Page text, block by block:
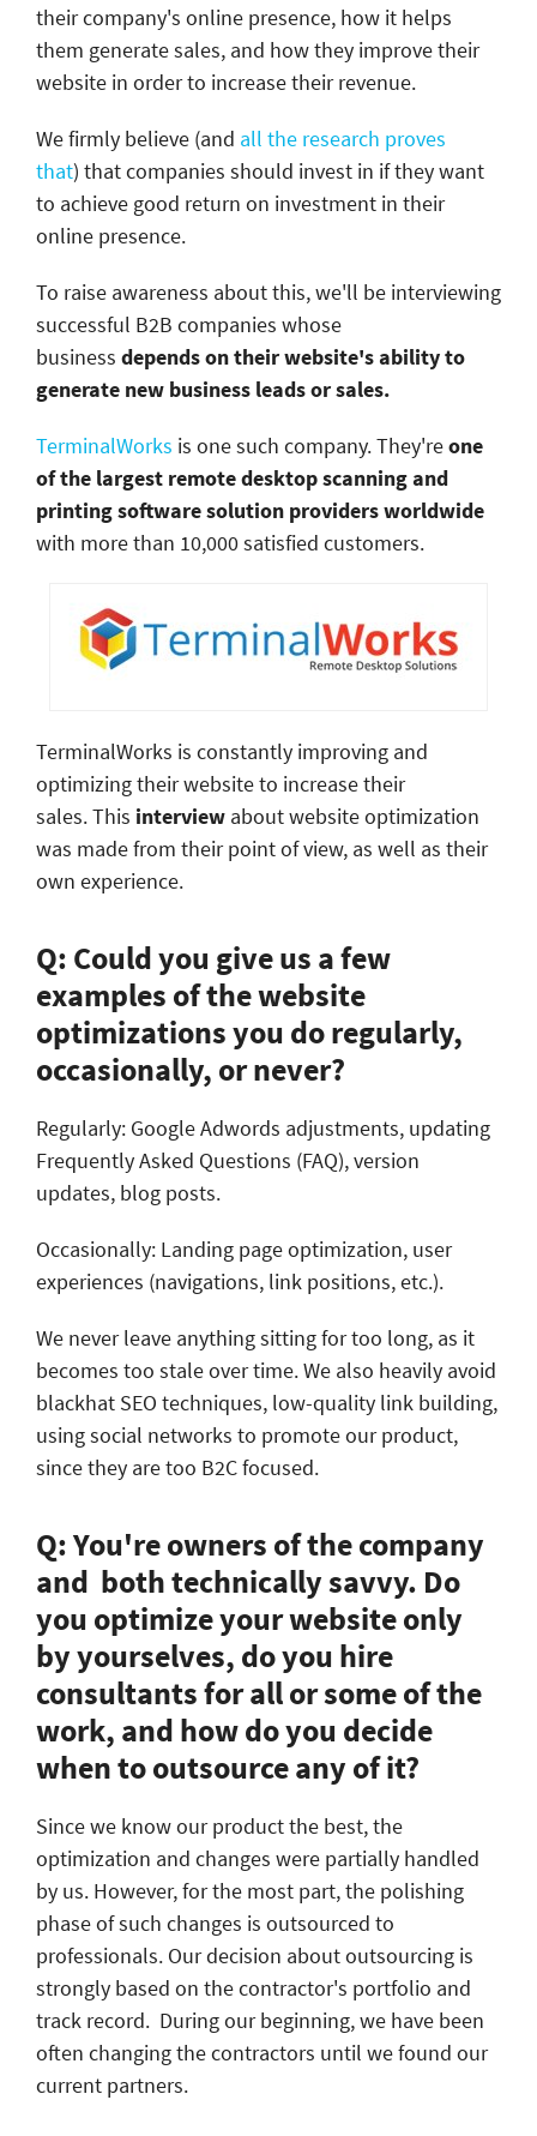
their company's online presence, how it helps
them generate sales, and how they improve their
website in order to increase their revenue.
We firmly believe (and all the research proves
that) that companies should invest in if they want
to achieve good return on investment in their
online presence.
To raise awareness about this, we'll be interviewing
successful B2B companies whose
business depends on their website's ability to
generate new business leads or sales.
TerminalWorks is one such company. They'reone
of the largest remote desktop scanning and
printing software solution providers worldwide
with more than 10,000 satisfied customers.
TerminalWorks is constantly improving and
optimizing their website to increase their
sales. This interview about website optimization
was made from their point of view, as well as their
own experience.
Q: Could you give us a few
examples of the website
optimizations you do regularly,
occasionally, or never?
Regularly: Google Adwords adjustments, updating
Frequently Asked Questions (FAQ), version
updates, blog posts.
Occasionally: Landing page optimization, user
experiences (navigations, link positions, etc.).
We never leave anything sitting for too long, as it
becomes too stale over time. We also heavily avoid
blackhat SEO techniques, low-quality link building,
using social networks to promote our product,
since they are too B2C focused.
Q: You're owners of the company
and both technically savvy. Do
you optimize your website only
by yourselves, do you hire
consultants for all or some of the
work, and how do you decide
when to outsource any of it?
Since we know our product the best, the
optimization and changes were partially handled
by us. However, for the most part, the polishing
phase of such changes is outsourced to
professionals. Our decision about outsourcing is
strongly based on the contractor's portfolio and
track record. During our beginning, we have been
often changing the contractors until we found our
current partners.